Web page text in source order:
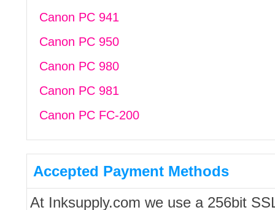
Canon PC 941
Canon PC 950
Canon PC 980
Canon PC 981
Canon PC FC-200
Accepted Payment Methods
At Inksupply.com we use a 256bit